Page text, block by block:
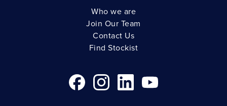
Who we are
Join Our Team
Contact Us
Find Stockist